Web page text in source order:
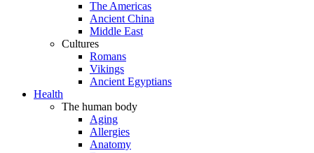
The Americas
Ancient China
Middle East
Cultures
Romans
Vikings
Ancient Egyptians
Health
The human body
Aging
Allergies
Anatomy